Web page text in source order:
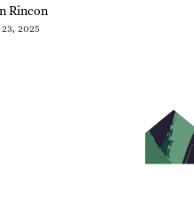
Rincon
2025